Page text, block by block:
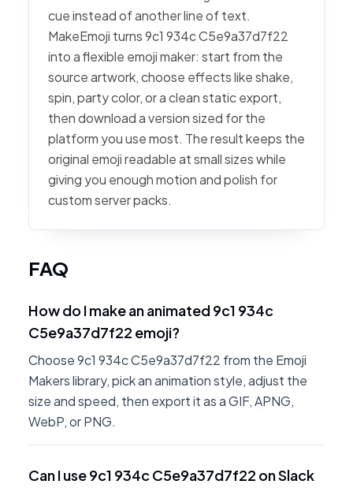
cue instead of another line of text.
MakeEmoji turns 9c1 934c C5e9a37d7f22
into a flexible emoji maker: start from the
source artwork, choose effects like shake,
spin, party color, or a clean static export,
then download a version sized for the
platform you use most. The result keeps the
original emoji readable at small sizes while
giving you enough motion and polish for
custom server packs.
FAQ
How do I make an animated 9c1 934c
C5e9a37d7f22 emoji?
Choose 9c1 934c C5e9a37d7f22 from the Emoji
Makers library, pick an animation style, adjust the
size and speed, then export it as a GIF, APNG,
WebP, or PNG.
Can I use 9c1 934c C5e9a37d7f22 on Slack